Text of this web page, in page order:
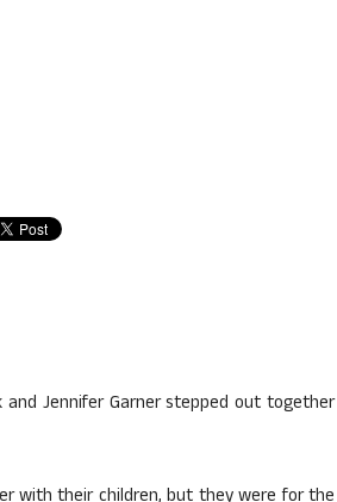
and Jennifer Garner stepped out together